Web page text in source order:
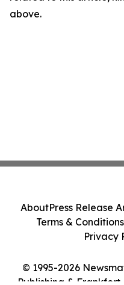
above.
© 1995-2026
Publishing & Frankfort
AboutPress Release
Terms & Conditions
Privacy